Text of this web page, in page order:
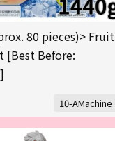
80 pieces)> Fruit
[Best Before:
10-AMachine